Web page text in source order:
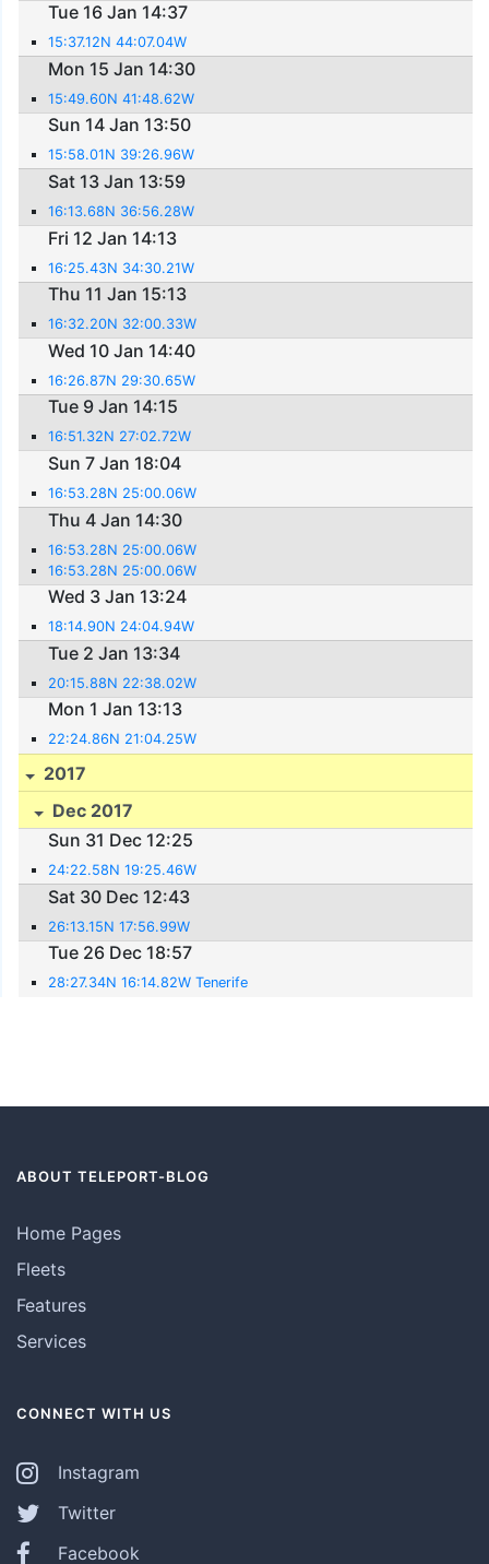
Tue 16 Jan 14:37
15:37.12N 44:07.04W
Mon 15 Jan 14:30
15:49.60N 41:48.62W
Sun 14 Jan 13:50
15:58.01N 39:26.96W
Sat 13 Jan 13:59
16:13.68N 36:56.28W
Fri 12 Jan 14:13
16:25.43N 34:30.21W
Thu 11 Jan 15:13
16:32.20N 32:00.33W
Wed 10 Jan 14:40
16:26.87N 29:30.65W
Tue 9 Jan 14:15
16:51.32N 27:02.72W
Sun 7 Jan 18:04
16:53.28N 25:00.06W
Thu 4 Jan 14:30
16:53.28N 25:00.06W
16:53.28N 25:00.06W
Wed 3 Jan 13:24
18:14.90N 24:04.94W
Tue 2 Jan 13:34
20:15.88N 22:38.02W
Mon 1 Jan 13:13
22:24.86N 21:04.25W
2017
Dec 2017
Sun 31 Dec 12:25
24:22.58N 19:25.46W
Sat 30 Dec 12:43
26:13.15N 17:56.99W
Tue 26 Dec 18:57
28:27.34N 16:14.82W Tenerife
ABOUT TELEPORT-BLOG
Home Pages
Fleets
Features
Services
CONNECT WITH US
Instagram
Twitter
Facebook